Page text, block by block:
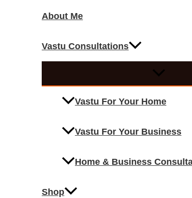
About Me
Vastu Consultations
Vastu For Your Home
Vastu For Your Business
Home & Business
Shop